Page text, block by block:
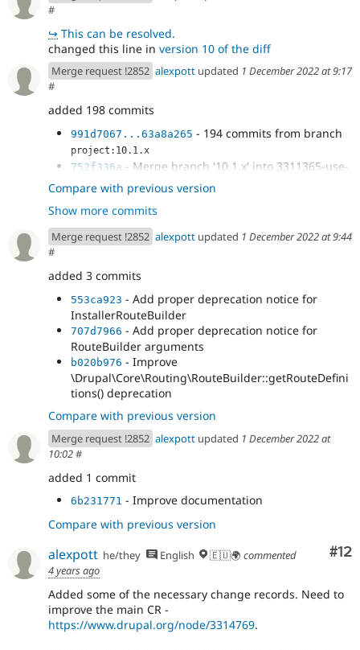
#
↪ This can be resolved.
changed this line in version 10 of the diff
Merge request !2852 alexpott updated 1 December 2022 at 9:17
#
added 198 commits
991d7067...63a8a265 - 194 commits from branch
project:10.1.x
752f336a - Merge branch '10.1.x' into 3311365-use-
php-attributes
cb660cc7 - Fix PHPStan error
605d6597-@andypost
fdb00873-@dpi requested test
Compare with previous version
Show more commits
Merge request !2852 alexpott updated 1 December 2022 at 9:44
#
added 3 commits
553ca923 - Add proper deprecation notice for
InstallerRouteBuilder
707d7966 - Add proper deprecation notice for
RouteBuilder arguments
b020b976 - Improve
\Drupal\Core\Routing\RouteBuilder::getRouteDefini
tions() deprecation
Compare with previous version
Merge request !2852 alexpott updated 1 December 2022 at
10:02#
added 1 commit
6b231771 - Improve documentation
Compare with previous version
#12
alexpott he/they English 🇪🇺🌍 commented
4 years ago
Added some of the necessary change records. Need to
improve the main CR -
https://www.drupal.org/node/3314769.